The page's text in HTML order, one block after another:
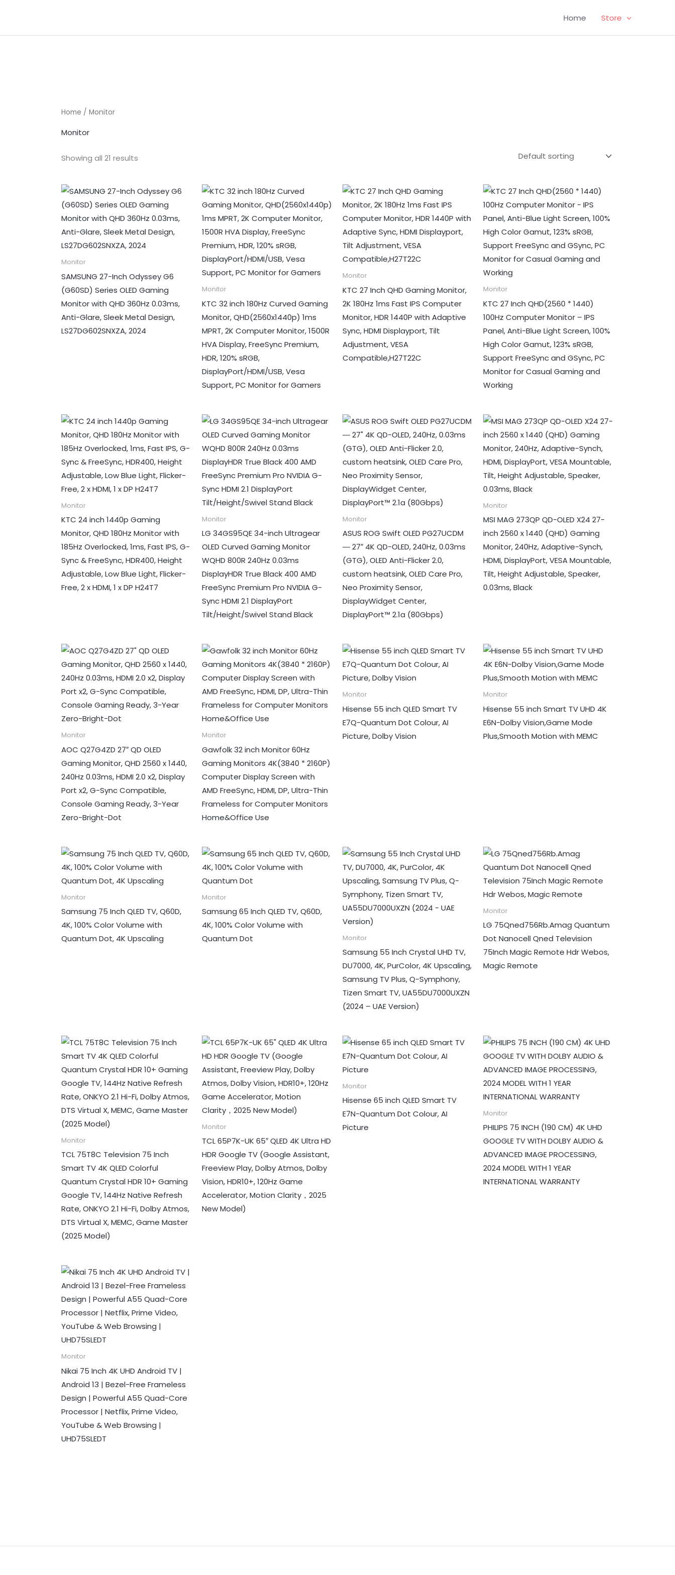
content
Home Store
Home / Monitor
Monitor
Showing all 21 results
Monitor
SAMSUNG 27-Inch Odyssey G6
(G60SD) Series OLED Gaming
Monitor with QHD 360Hz 0.03ms,
Anti-Glare, Sleek Metal Design,
LS27DG602SNXZA, 2024
Monitor
KTC 32 inch 180Hz Curved Gaming
Monitor, QHD(2560x1440p) 1ms
MPRT, 2K Computer Monitor, 1500R
HVA Display, FreeSync Premium,
HDR, 120% sRGB,
DisplayPort/HDMI/USB, Vesa
Support, PC Monitor for Gamers
Monitor
KTC 27 Inch QHD Gaming Monitor,
2K 180Hz 1ms Fast IPS Computer
Monitor, HDR 1440P with Adaptive
Sync, HDMI Displayport, Tilt
Adjustment, VESA
Compatible,H27T22C
Monitor
KTC 27 Inch QHD(2560 * 1440)
100Hz Computer Monitor – IPS
Panel, Anti-Blue Light Screen, 100%
High Color Gamut, 123% sRGB,
Support FreeSync and GSync, PC
Monitor for Casual Gaming and
Working
Monitor
KTC 24 inch 1440p Gaming
Monitor, QHD 180Hz Monitor with
185Hz Overlocked, 1ms, Fast IPS, G-
Sync & FreeSync, HDR400, Height
Adjustable, Low Blue Light, Flicker-
Free, 2 x HDMI, 1 x DP H24T7
Monitor
LG 34GS95QE 34-inch Ultragear
OLED Curved Gaming Monitor
WQHD 800R 240Hz 0.03ms
DisplayHDR True Black 400 AMD
FreeSync Premium Pro NVIDIA G-
Sync HDMI 2.1 DisplayPort
Tilt/Height/Swivel Stand Black
Monitor
ASUS ROG Swift OLED PG27UCDM
― 27″ 4K QD-OLED, 240Hz, 0.03ms
(GTG), OLED Anti-Flicker 2.0,
custom heatsink, OLED Care Pro,
Neo Proximity Sensor,
DisplayWidget Center,
DisplayPort™ 2.1a (80Gbps)
Monitor
MSI MAG 273QP QD-OLED X24 27-
inch 2560 x 1440 (QHD) Gaming
Monitor, 240Hz, Adaptive-Synch,
HDMI, DisplayPort, VESA Mountable,
Tilt, Height Adjustable, Speaker,
0.03ms, Black
Monitor
AOC Q27G4ZD 27″ QD OLED
Gaming Monitor, QHD 2560 x 1440,
240Hz 0.03ms, HDMI 2.0 x2, Display
Port x2, G-Sync Compatible,
Console Gaming Ready, 3-Year
Zero-Bright-Dot
Monitor
Gawfolk 32 inch Monitor 60Hz
Gaming Monitors 4K(3840 * 2160P)
Computer Display Screen with
AMD FreeSync, HDMI, DP, Ultra-Thin
Frameless for Computer Monitors
Home&Office Use
Monitor
Hisense 55 inch QLED Smart TV
E7Q-Quantum Dot Colour, AI
Picture, Dolby Vision
Monitor
Hisense 55 inch Smart TV UHD 4K
E6N-Dolby Vision,Game Mode
Plus,Smooth Motion with MEMC
Monitor
Samsung 75 Inch QLED TV, Q60D,
4K, 100% Color Volume with
Quantum Dot, 4K Upscaling
Monitor
Samsung 65 Inch QLED TV, Q60D,
4K, 100% Color Volume with
Quantum Dot
Monitor
Samsung 55 Inch Crystal UHD TV,
DU7000, 4K, PurColor, 4K Upscaling,
Samsung TV Plus, Q-Symphony,
Tizen Smart TV, UA55DU7000UXZN
(2024 – UAE Version)
Monitor
LG 75Qned756Rb.Amag Quantum
Dot Nanocell Qned Television
75Inch Magic Remote Hdr Webos,
Magic Remote
Monitor
TCL 75T8C Television 75 Inch
Smart TV 4K QLED Colorful
Quantum Crystal HDR 10+ Gaming
Google TV, 144Hz Native Refresh
Rate, ONKYO 2.1 Hi-Fi, Dolby Atmos,
DTS Virtual X, MEMC, Game Master
(2025 Model)
Monitor
TCL 65P7K-UK 65″ QLED 4K Ultra HD
HDR Google TV (Google Assistant,
Freeview Play, Dolby Atmos, Dolby
Vision, HDR10+, 120Hz Game
Accelerator, Motion Clarity，2025
New Model)
Monitor
Hisense 65 inch QLED Smart TV
E7N-Quantum Dot Colour, AI
Picture
Monitor
PHILIPS 75 INCH (190 CM) 4K UHD
GOOGLE TV WITH DOLBY AUDIO &
ADVANCED IMAGE PROCESSING,
2024 MODEL WITH 1 YEAR
INTERNATIONAL WARRANTY
Monitor
Nikai 75 Inch 4K UHD Android TV |
Android 13 | Bezel-Free Frameless
Design | Powerful A55 Quad-Core
Processor | Netflix, Prime Video,
YouTube & Web Browsing |
UHD75SLEDT